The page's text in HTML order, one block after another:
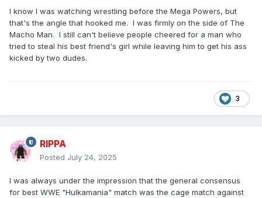
I know I was watching wrestling before the Mega Powers, but
that's the angle that hooked me. I was firmly on the side of The
Macho Man. I still can't believe people cheered for a man who
tried to steal his best friend's girl while leaving him to get his ass
kicked by two dudes.
3
RIPPA
Posted July 24, 2025
I was always under the impression that the general consensus
for best WWE "Hulkamania" match was the cage match against